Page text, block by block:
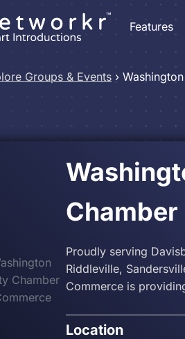
Features
Groups & Events ›
Proudly serving
Riddleville,
Commerce is
Location